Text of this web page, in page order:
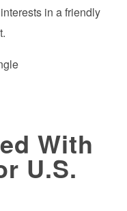
in a friendly
With
U.S.